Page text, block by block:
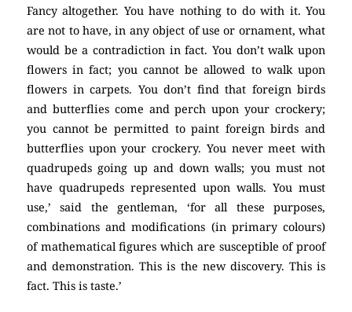
Fancy altogether. You have nothing to do with it. You
are not to have, in any object of use or ornament, what
would be a contradiction in fact. You don’t walk upon
flowers in fact; you cannot be allowed to walk upon
flowers in carpets. You don’t find that foreign birds
and butterflies come and perch upon your crockery;
you cannot be permitted to paint foreign birds and
butterflies upon your crockery. You never meet with
quadrupeds going up and down walls; you must not
have quadrupeds represented upon walls. You must
use,’ said the gentleman, ‘for all these purposes,
combinations and modifications (in primary colours)
of mathematical figures which are susceptible of proof
and demonstration. This is the new discovery. This is
fact. This is taste.’